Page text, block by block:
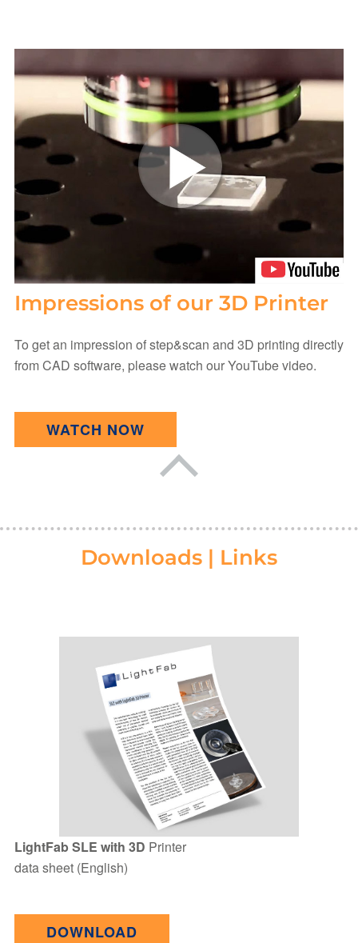
Impressions of our 3D Printer
To get an impression of step&scan and 3D printing directly
from CAD software, please watch our YouTube video.
WATCH NOW
Downloads | Links
LightFab SLE with 3D Printer
data sheet (English)
DOWNLOAD